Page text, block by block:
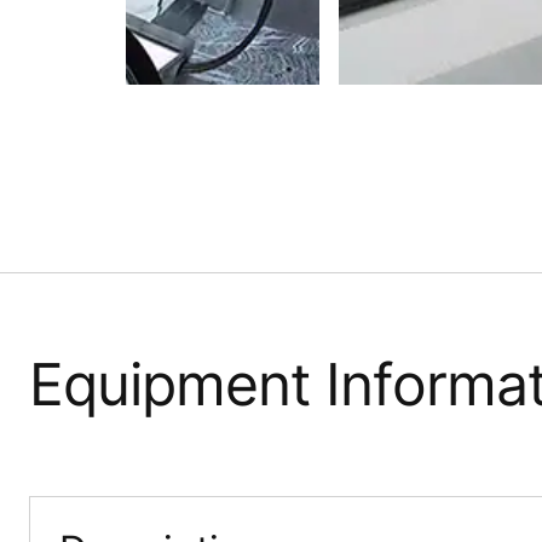
Equipment